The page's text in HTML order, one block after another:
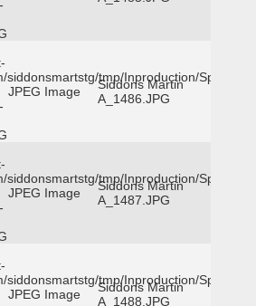
siddonsmartstg/tmp/Inproduction/
JPEG Image
Siddons Martin
A_1486.JPG
siddonsmartstg/tmp/Inproduction/
JPEG Image
Siddons Martin
A_1487.JPG
siddonsmartstg/tmp/Inproduction/
JPEG Image
Siddons Martin
A_1488.JPG